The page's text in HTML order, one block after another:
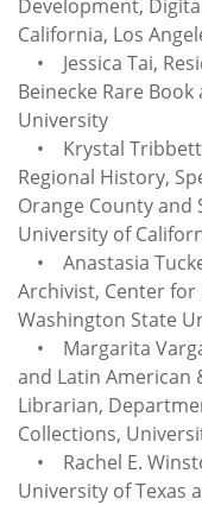
Development,
California, Los
• Jessica Tai,
Beinecke Rare
University
• Krystal
Regional History,
Orange County and
University of
• Anastasia
Archivist, Center
Washington State
• Margarita
and Latin American
Librarian,
Collections,
• Rachel E.
University of Texas